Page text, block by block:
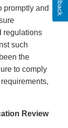
promptly and
regulations
such
the
to comply
Review